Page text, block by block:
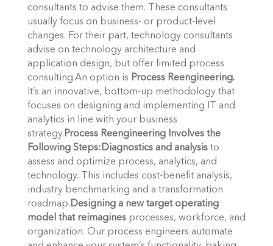
consultants to advise them. These consultants
usually focus on business- or product-level
changes. For their part, technology consultants
advise on technology architecture and
application design, but offer limited process
consulting.An option is Process Reengineering.
It’s an innovative, bottom-up methodology that
focuses on designing and implementing IT and
analytics in line with your business
strategy.Process Reengineering Involves the
Following Steps:Diagnostics and analysis to
assess and optimize process, analytics, and
technology. This includes cost-benefit analysis,
industry benchmarking and a transformation
roadmap.Designing a new target operating
model that reimagines processes, workforce, and
organization. Our process engineers automate